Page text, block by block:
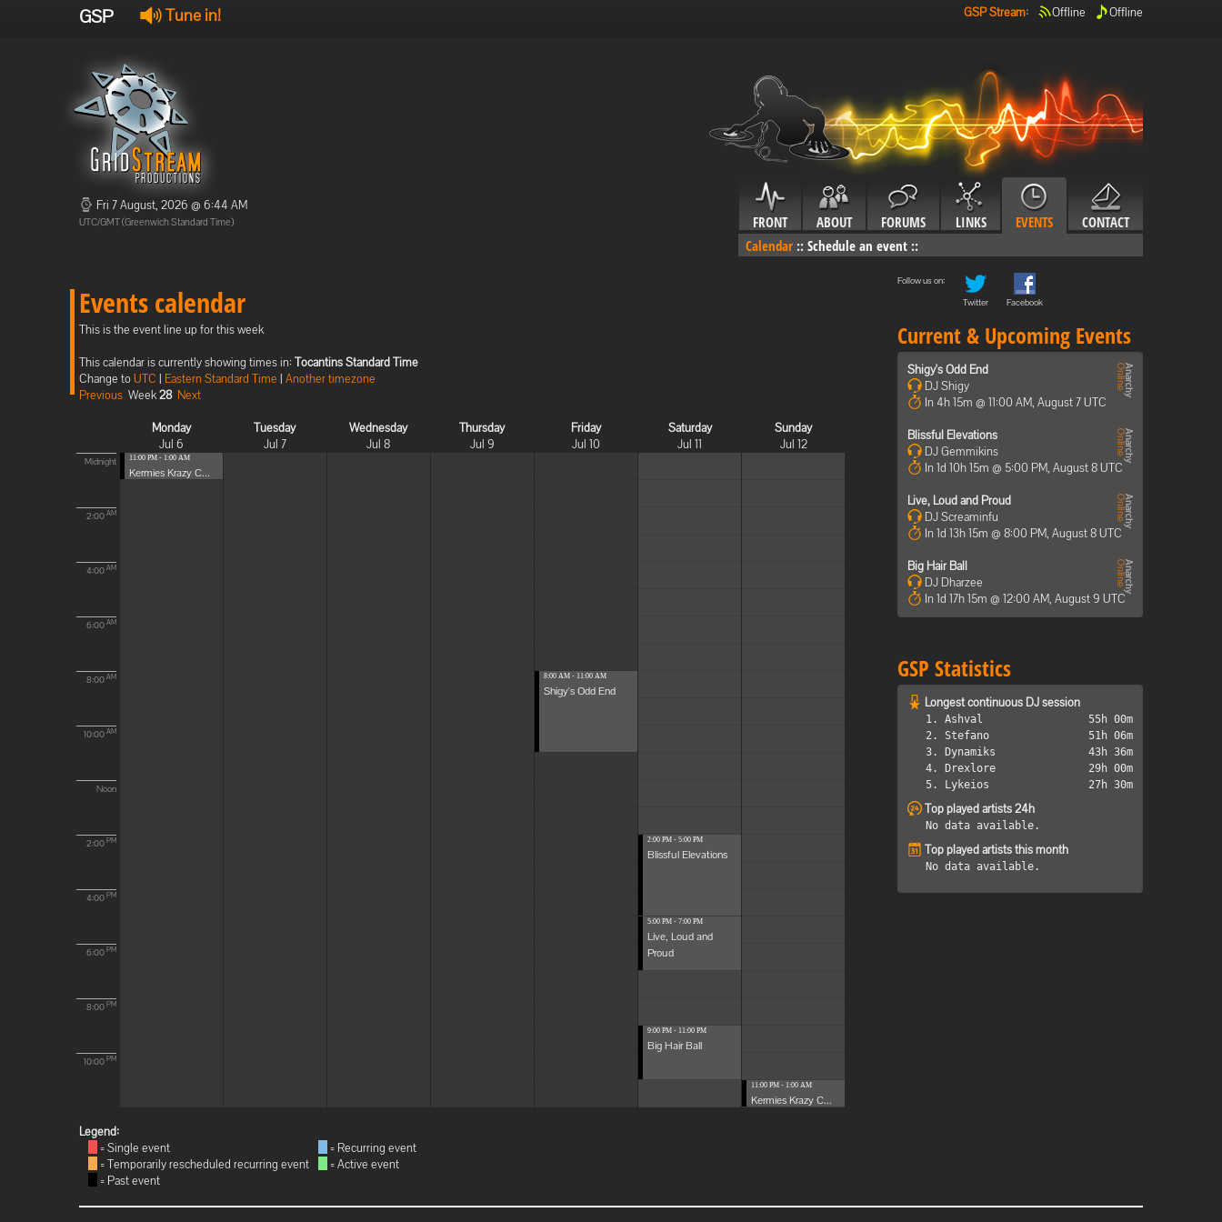
GSP Tune in! GSP Stream: Offline Offline
Fri 7 August, 2026 @ 6:44 AM
UTC/GMT (Greenwich Standard Time) FRONT ABOUT FORUMS LINKS EVENTS
CONTACT
Calendar :: Schedule an event ::
Events calendar
This is the event line up for this week
This calendar is currently showing times in: Tocantins Standard Time
Change toUTC | Eastern Standard Time | Another timezone
Previous Week28 Next
Monday
Jul 6
Tuesday
Jul 7
Wednesday
Jul 8
Thursday
Jul 9
Friday
Jul 10
Saturday
Jul 11
Sunday
Jul 12
Midnight
2:00 AM
4:00 AM
6:00 AM
8:00 AM
10:00 AM
Noon
2:00 PM
4:00 PM
6:00 PM
8:00 PM
10:00 PM
11:00 PM - 1:00 AM
Kermies Krazy C...
8:00 AM - 11:00 AM
Shigy's Odd End
2:00 PM - 5:00 PM
Blissful Elevations
5:00 PM - 7:00 PM
Live, Loud and
Proud
9:00 PM - 11:00 PM
Big Hair Ball
11:00 PM - 1:00 AM
Kermies Krazy C...
Legend:
= Single event
= Temporarily rescheduled recurring event
= Past event
= Recurring event
= Active event
Follow us on:
Twitter
Facebook
Current & Upcoming Events
Shigy's Odd End
DJ Shigy
In 4h 15m @ 11:00 AM, August 7 UTC
Blissful Elevations
DJ Gemmikins
In 1d 10h 15m @ 5:00 PM, August 8 UTC
Live, Loud and Proud
DJ Screaminfu
In 1d 13h 15m @ 8:00 PM, August 8 UTC
Big Hair Ball
DJ Dharzee
In 1d 17h 15m @ 12:00 AM, August 9 UTC
GSP Statistics
Longest continuous DJ session
1. Ashval
55h 00m
2. Stefano
51h 06m
3. Dynamiks
43h 36m
4. Drexlore
29h 00m
5. Lykeios
27h 30m
Top played artists 24h
No data available.
Top played artists this month
No data available.